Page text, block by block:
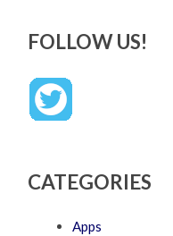
FOLLOW US!
CATEGORIES
Apps